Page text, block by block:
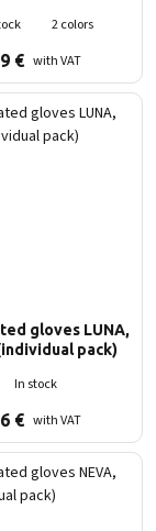
2 colors
€ with VAT
gloves LUNA,
pack)
In stock
€ with VAT